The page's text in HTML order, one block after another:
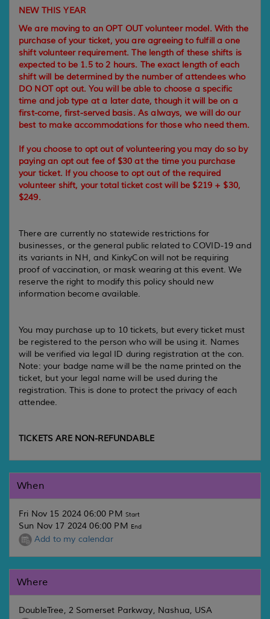
NEW THIS YEAR
We are moving to an OPT OUT volunteer model. With the
purchase of your ticket, you are agreeing to fulfill a one
shift volunteer requirement. The length of these shifts is
expected to be 1.5 to 2 hours. The exact length of each
shift will be determined by the number of attendees who
DO NOT opt out. You will be able to choose a specific
time and job type at a later date, though it will be on a
first-come, first-served basis. As always, we will do our
best to make accommodations for those who need them.
If you choose to opt out of volunteering you may do so by
paying an opt out fee of $30 at the time you purchase
your ticket. If you choose to opt out of the required
volunteer shift, your total ticket cost will be $219 + $30,
$249.
There are currently no statewide restrictions for
businesses, or the general public related to COVID-19 and
its variants in NH, and KinkyCon will not be requiring
proof of vaccination, or mask wearing at this event. We
reserve the right to modify this policy should new
information become available.
You may purchase up to 10 tickets, but every ticket must
be registered to the person who will be using it. Names
will be verified via legal ID during registration at the con.
Note: your badge name will be the name printed on the
ticket, but your legal name will be used during the
registration. This is done to protect the privacy of each
attendee.
TICKETS ARE NON-REFUNDABLE
When
Fri Nov 15 2024 06:00 PM Start
Sun Nov 17 2024 06:00 PM End
Add to my calendar
Where
DoubleTree, 2 Somerset Parkway, Nashua, USA